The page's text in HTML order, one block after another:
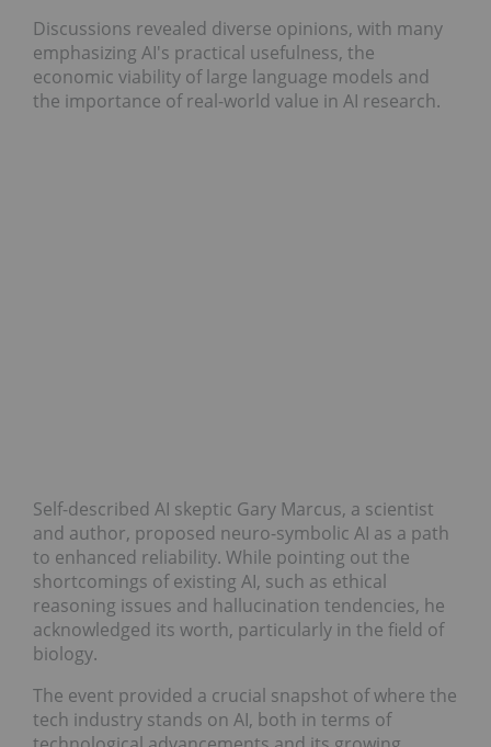
Discussions revealed diverse opinions, with many
emphasizing AI's practical usefulness, the
economic viability of large language models and
the importance of real-world value in AI research.
Self-described AI skeptic Gary Marcus, a scientist
and author, proposed neuro-symbolic AI as a path
to enhanced reliability. While pointing out the
shortcomings of existing AI, such as ethical
reasoning issues and hallucination tendencies, he
acknowledged its worth, particularly in the field of
biology.
The event provided a crucial snapshot of where the
tech industry stands on AI, both in terms of